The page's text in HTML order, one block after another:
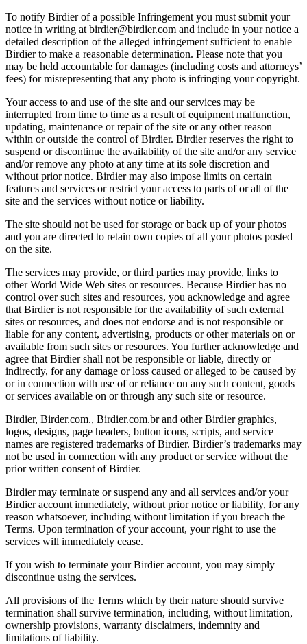
To notify Birdier of a possible Infringement you must submit your
notice in writing at birdier@birdier.com and include in your notice a
detailed description of the alleged infringement sufficient to enable
Birdier to make a reasonable determination. Please note that you
may be held accountable for damages (including costs and attorneys’
fees) for misrepresenting that any photo is infringing your copyright.
Your access to and use of the site and our services may be
interrupted from time to time as a result of equipment malfunction,
updating, maintenance or repair of the site or any other reason
within or outside the control of Birdier. Birdier reserves the right to
suspend or discontinue the availability of the site and/or any service
and/or remove any photo at any time at its sole discretion and
without prior notice. Birdier may also impose limits on certain
features and services or restrict your access to parts of or all of the
site and the services without notice or liability.
The site should not be used for storage or back up of your photos
and you are directed to retain own copies of all your photos posted
on the site.
The services may provide, or third parties may provide, links to
other World Wide Web sites or resources. Because Birdier has no
control over such sites and resources, you acknowledge and agree
that Birdier is not responsible for the availability of such external
sites or resources, and does not endorse and is not responsible or
liable for any content, advertising, products or other materials on or
available from such sites or resources. You further acknowledge and
agree that Birdier shall not be responsible or liable, directly or
indirectly, for any damage or loss caused or alleged to be caused by
or in connection with use of or reliance on any such content, goods
or services available on or through any such site or resource.
Birdier, Birder.com., Birdier.com.br and other Birdier graphics,
logos, designs, page headers, button icons, scripts, and service
names are registered trademarks of Birdier. Birdier’s trademarks may
not be used in connection with any product or service without the
prior written consent of Birdier.
Birdier may terminate or suspend any and all services and/or your
Birdier account immediately, without prior notice or liability, for any
reason whatsoever, including without limitation if you breach the
Terms. Upon termination of your account, your right to use the
services will immediately cease.
If you wish to terminate your Birdier account, you may simply
discontinue using the services.
All provisions of the Terms which by their nature should survive
termination shall survive termination, including, without limitation,
ownership provisions, warranty disclaimers, indemnity and
limitations of liability.